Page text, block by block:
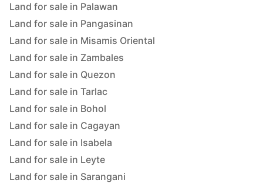
Land for sale in Palawan
Land for sale in Pangasinan
Land for sale in Misamis Oriental
Land for sale in Zambales
Land for sale in Quezon
Land for sale in Tarlac
Land for sale in Bohol
Land for sale in Cagayan
Land for sale in Isabela
Land for sale in Leyte
Land for sale in Sarangani